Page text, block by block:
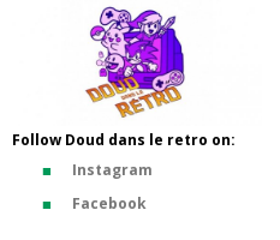
Follow Doud dans le retro on:
Instagram
Facebook